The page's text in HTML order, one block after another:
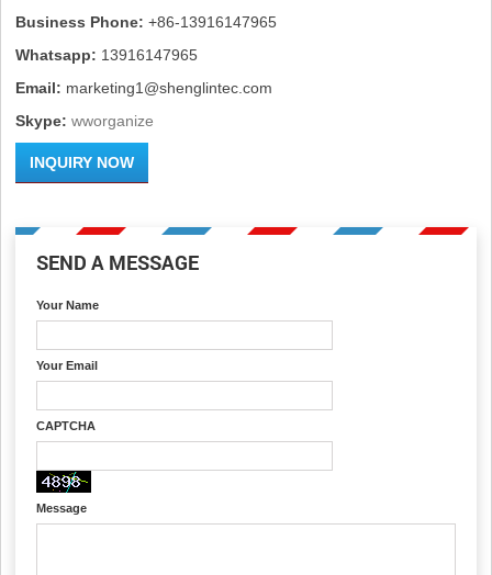
Business Phone: +86-13916147965
Whatsapp: 13916147965
Email: marketing1@shenglintec.com
Skype: wworganize
INQUIRY NOW
SEND A MESSAGE
Your Name
Your Email
CAPTCHA
Message